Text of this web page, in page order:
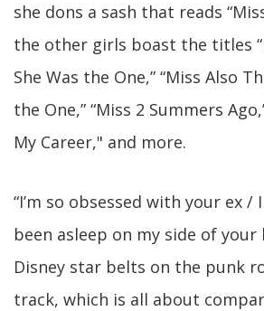
she dons a sash that reads
the other girls boast the titles
She Was the One,” “Miss Also
the One,” “Miss 2 Summers
My Career," and more.
“I’m so obsessed with your ex / I
been asleep on my side of
Disney star belts on the punk
track, which is all about